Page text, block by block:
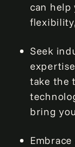
can help
Seek
take the
bring